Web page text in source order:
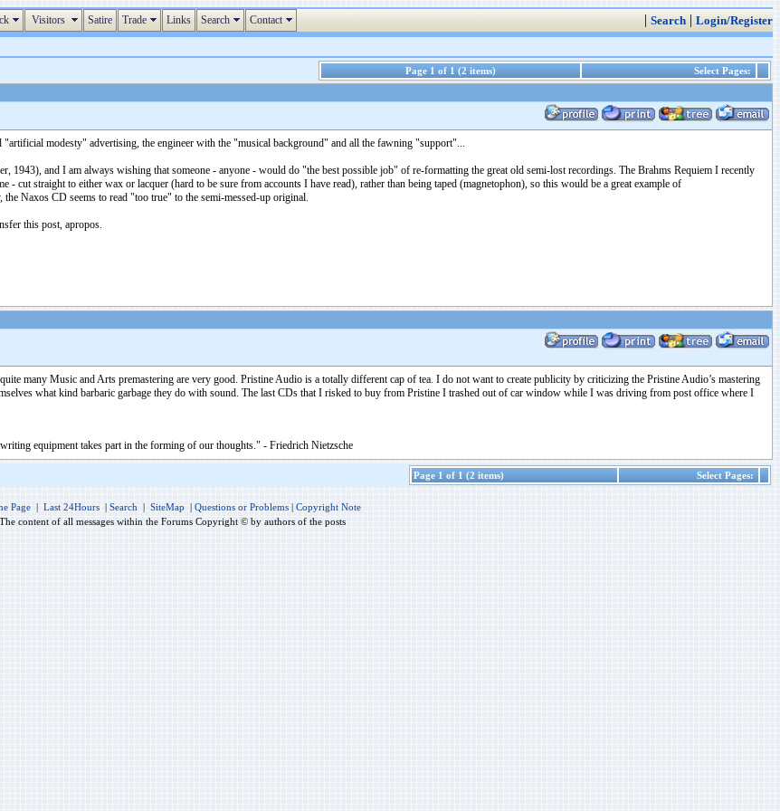
Visitors Satire Trade Links Search Contact | Search | Login/Register
Page 1 of 1 (2 items) Select Pages:
modesty" advertising, the engineer with the "musical background" and all the fawning "support"...
and I am always wishing that someone - anyone - would do "the best possible job" of re-formatting the great old semi-lost recordings. The Brahms Requiem I recently
cut straight to either wax or lacquer (hard to be sure from accounts I have read), rather than being taped (magnetophon), so this would be a great example of
Naxos CD seems to read "too true" to the semi-messed-up original.
this post, apropos.
many Music and Arts premastering are very good. Pristine Audio is a totally different cap of tea. I do not want to create publicity by criticizing the Pristine Audio’s mastering
what kind barbaric garbage they do with sound. The last CDs that I risked to buy from Pristine I trashed out of car window while I was driving from post office where I
equipment takes part in the forming of our thoughts." - Friedrich Nietzsche
Page 1 of 1 (2 items) Select Pages:
Page | Last 24Hours | Search | SiteMap | Questions or Problems | Copyright Note
The content of all messages within the Forums Copyright © by authors of the posts